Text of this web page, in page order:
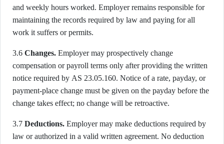
and weekly hours worked. Employer remains responsible for
maintaining the records required by law and paying for all
work it suffers or permits.
3.6 Changes. Employer may prospectively change
compensation or payroll terms only after providing the written
notice required by AS 23.05.160. Notice of a rate, payday, or
payment-place change must be given on the payday before the
change takes effect; no change will be retroactive.
3.7 Deductions. Employer may make deductions required by
law or authorized in a valid written agreement. No deduction